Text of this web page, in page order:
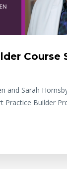
Course
and Sarah
Practice Builder